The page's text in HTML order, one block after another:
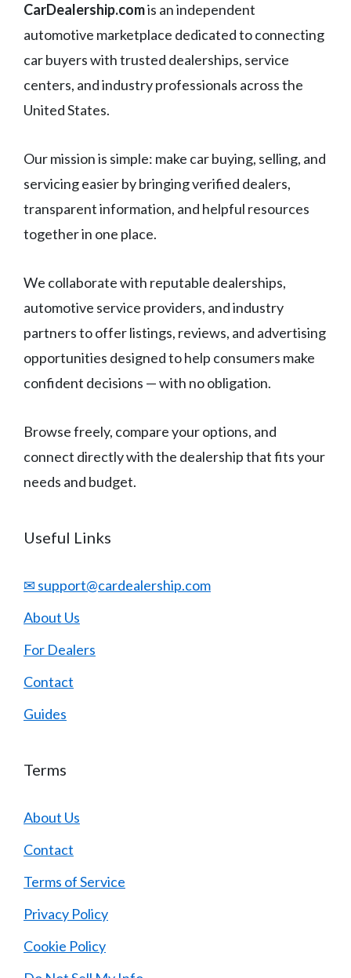
CarDealership.comis an independent
automotive marketplace dedicated to connecting
car buyers with trusted dealerships, service
centers, and industry professionals across the
United States.
Our mission is simple: make car buying, selling, and
servicing easier by bringing verified dealers,
transparent information, and helpful resources
together in one place.
We collaborate with reputable dealerships,
automotive service providers, and industry
partners to offer listings, reviews, and advertising
opportunities designed to help consumers make
confident decisions — with no obligation.
Browse freely, compare your options, and
connect directly with the dealership that fits your
needs and budget.
Useful Links
✉ support@cardealership.com
About Us
For Dealers
Contact
Guides
Terms
About Us
Contact
Terms of Service
Privacy Policy
Cookie Policy